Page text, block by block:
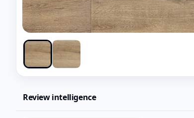
Review intelligence